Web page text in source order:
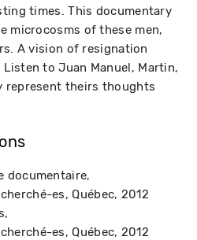
times. This documentary
microcosms of these men,
A vision of resignation
to Juan Manuel, Martin,
represent theirs thoughts
documentaire
es
Québec 2012
es
Québec 2012